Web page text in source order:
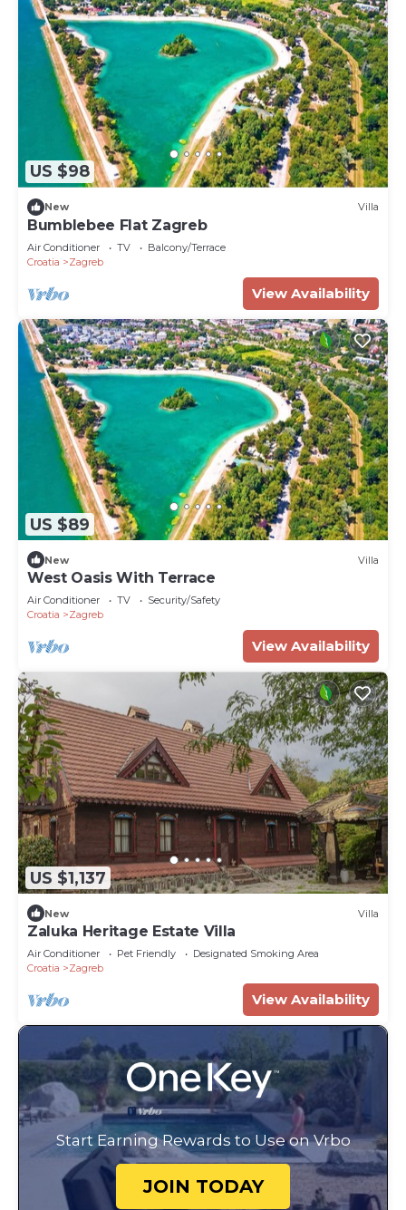
US $98
New Villa
Bumblebee Flat Zagreb
Air Conditioner TV
Balcony/Terrace
Croatia
Zagreb
View Availability
US $89
New Villa
West Oasis With Terrace
Air Conditioner TV
Security/Safety
Croatia
Zagreb
View Availability
US $1,137
New Villa
Zaluka Heritage Estate Villa
Air Conditioner Pet Friendly
Designated Smoking Area
Croatia
Zagreb
View Availability
Start Earning Rewards to Use on Vrbo
JOIN TODAY